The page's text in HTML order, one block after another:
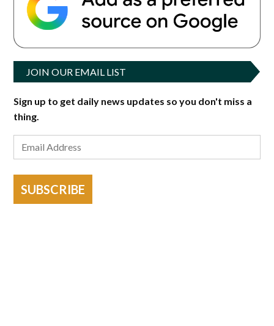
JOIN OUR EMAIL LIST
Sign up to get daily news updates so you don't miss a
thing.
SUBSCRIBE